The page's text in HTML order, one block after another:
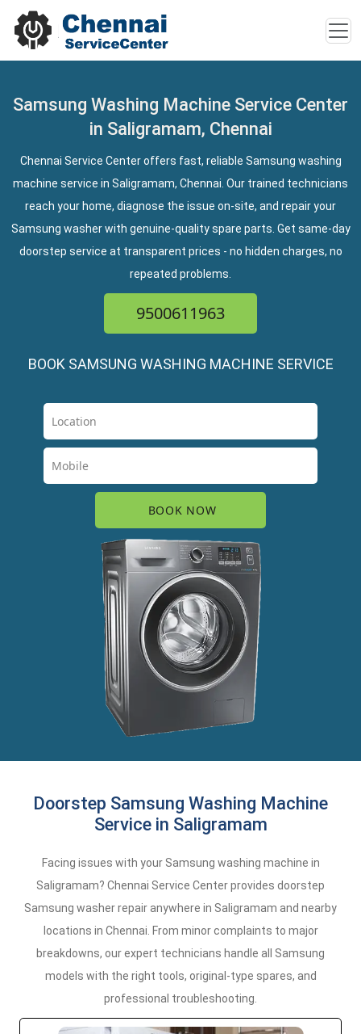
Samsung Washing Machine Service Center
in Saligramam, Chennai
Chennai Service Center offers fast, reliable Samsung washing
machine service in Saligramam, Chennai. Our trained technicians
reach your home, diagnose the issue on-site, and repair your
Samsung washer with genuine-quality spare parts. Get same-day
doorstep service at transparent prices - no hidden charges, no
repeated problems.
9500611963
BOOK SAMSUNG WASHING MACHINE SERVICE
Doorstep Samsung Washing Machine
Service in Saligramam
Facing issues with your Samsung washing machine in
Saligramam? Chennai Service Center provides doorstep
Samsung washer repair anywhere in Saligramam and nearby
locations in Chennai. From minor complaints to major
breakdowns, our expert technicians handle all Samsung
models with the right tools, original-type spares, and
professional troubleshooting.